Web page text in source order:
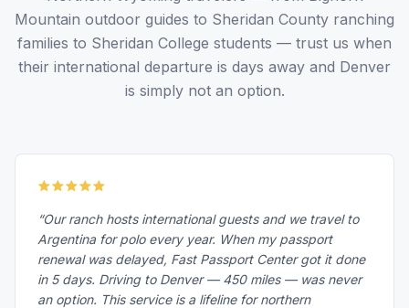
Mountain outdoor guides to Sheridan County ranching
families to Sheridan College students — trust us when
their international departure is days away and Denver
is simply not an option.
“Our ranch hosts international guests and we travel to
Argentina for polo every year. When my passport
renewal was delayed, Fast Passport Center got it done
in 5 days. Driving to Denver — 450 miles — was never
an option. This service is a lifeline for northern